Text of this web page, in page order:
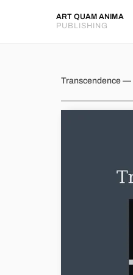
ART QUAM ANIMA
PUBLISHING
Transcendence —